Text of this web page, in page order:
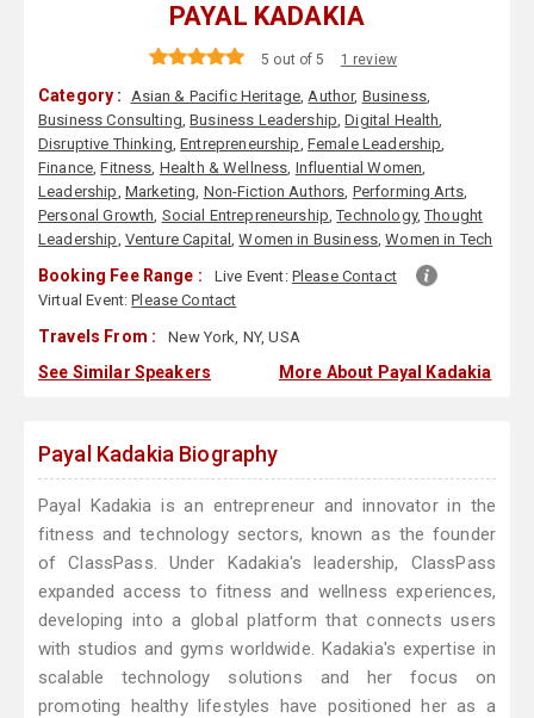
PAYAL KADAKIA
5 out of 5 1 review
Category : Asian & Pacific Heritage,Author, Business,
Business Consulting,Business Leadership,Digital Health,
Disruptive Thinking,Entrepreneurship, Female Leadership,
Finance,Fitness, Health & Wellness, Influential Women,
Leadership, Marketing, Non-Fiction Authors, Performing Arts,
Personal Growth, Social Entrepreneurship,Technology,Thought
Leadership, Venture Capital,Women in Business,Women in Tech
Booking Fee Range : Live Event: Please Contact
Virtual Event:Please Contact
Travels From : New York, NY, USA
See Similar Speakers More About Payal Kadakia
Payal Kadakia Biography
Payal Kadakia is an entrepreneur and innovator in the
fitness and technology sectors, known as the founder
of ClassPass. Under Kadakia's leadership, ClassPass
expanded access to fitness and wellness experiences,
developing into a global platform that connects users
with studios and gyms worldwide. Kadakia's expertise in
scalable technology solutions and her focus on
promoting healthy lifestyles have positioned her as a